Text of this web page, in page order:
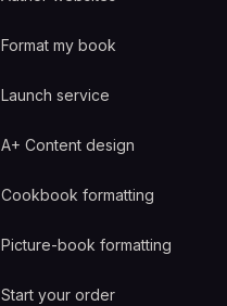
Format my book
Launch service
A+ Content design
Cookbook formatting
Picture-book formatting
Start your order